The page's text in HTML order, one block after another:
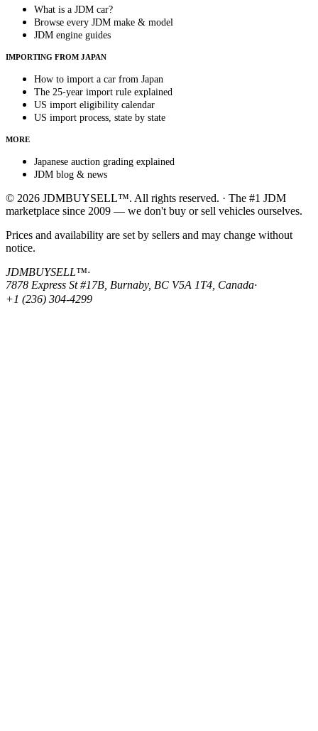
What is a JDM car?
Browse every JDM make & model
JDM engine guides
IMPORTING FROM JAPAN
How to import a car from Japan
The 25-year import rule explained
US import eligibility calendar
US import process, state by state
MORE
Japanese auction grading explained
JDM blog & news
© 2026 JDMBUYSELL™. All rights reserved. · The #1 JDM
marketplace since 2009 — we don't buy or sell vehicles ourselves.
Prices and availability are set by sellers and may change without
notice.
JDMBUYSELL™·
7878 Express St #17B, Burnaby, BC V5A 1T4, Canada·
+1 (236) 304-4299